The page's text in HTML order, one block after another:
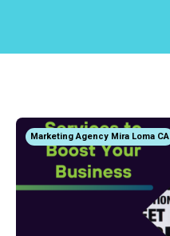
Marketing Agency Mira Loma CA